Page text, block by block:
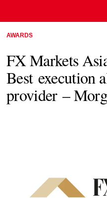
AWARDS
FX Markets
Best execution
provider –